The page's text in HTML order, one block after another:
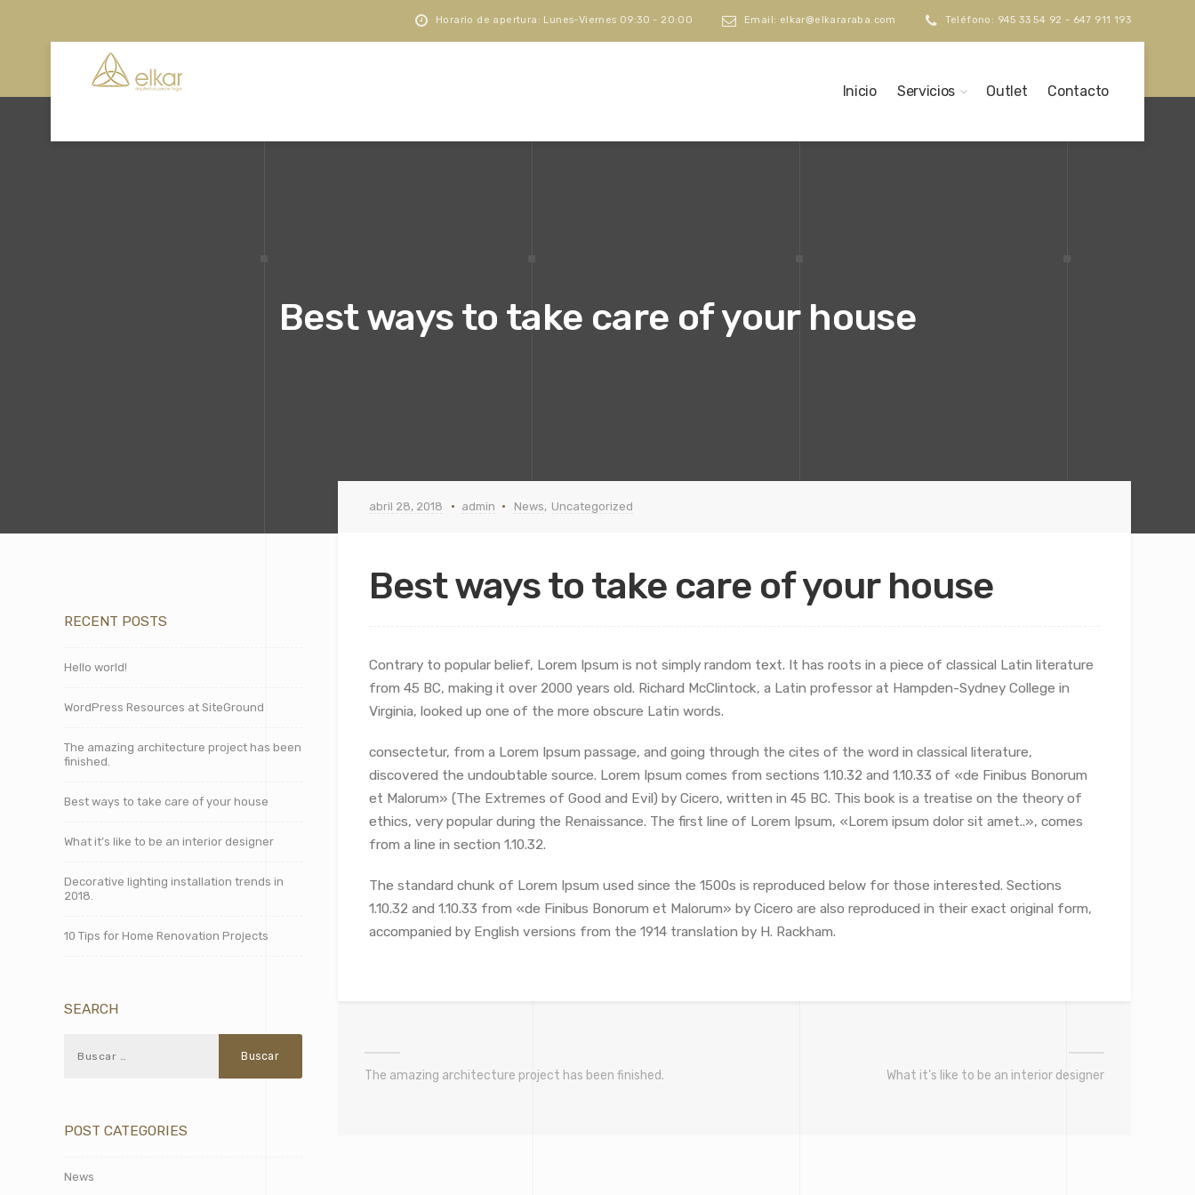
Horario de apertura: Lunes-Viernes 09:30 - 20:00 Email: elkar@elkararaba.com Teléfono: 945 33 54 92 - 647 911 193
Inicio Servicios Outlet Contacto
Best ways to take care of your house
abril 28, 2018 admin News, Uncategorized
Best ways to take care of your house
Contrary to popular belief, Lorem Ipsum is not simply random text. It has roots in a piece of classical Latin literature
from 45 BC, making it over 2000 years old. Richard McClintock, a Latin professor at Hampden-Sydney College in
Virginia, looked up one of the more obscure Latin words.
consectetur, from a Lorem Ipsum passage, and going through the cites of the word in classical literature,
discovered the undoubtable source. Lorem Ipsum comes from sections 1.10.32 and 1.10.33 of «de Finibus Bonorum
et Malorum» (The Extremes of Good and Evil) by Cicero, written in 45 BC. This book is a treatise on the theory of
ethics, very popular during the Renaissance. The first line of Lorem Ipsum, «Lorem ipsum dolor sit amet..», comes
from a line in section 1.10.32.
The standard chunk of Lorem Ipsum used since the 1500s is reproduced below for those interested. Sections
1.10.32 and 1.10.33 from «de Finibus Bonorum et Malorum» by Cicero are also reproduced in their exact original form,
accompanied by English versions from the 1914 translation by H. Rackham.
The amazing architecture project has been finished. What it’s like to be an interior designer
RECENT POSTS
Hello world!
WordPress Resources at SiteGround
The amazing architecture project has been
finished.
Best ways to take care of your house
What it’s like to be an interior designer
Decorative lighting installation trends in
2018.
10 Tips for Home Renovation Projects
SEARCH
POST CATEGORIES
News